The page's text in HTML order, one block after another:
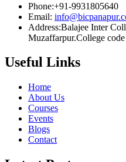
Phone:+91-9931805640
Email:
Address:Balajee Inter
Muzaffarpur.College
Useful Links
Home
About Us
Courses
Events
Blogs
Contact